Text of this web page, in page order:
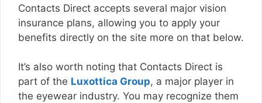
Contacts Direct accepts several major vision
insurance plans, allowing you to apply your
benefits directly on the site more on that below.
It’s also worth noting that Contacts Direct is
part of the Luxottica Group, a major player in
the eyewear industry. You may recognize them